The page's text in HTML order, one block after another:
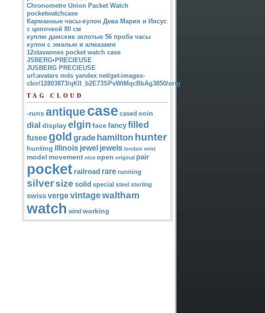
Chronometre Union Packet Watch
pocketwatchcase
Карманные часы-кулон Дева Мария и Иисус
с цепочкой 80 см
куплю дамские золотые 56 проба часы
кулон с эмалью и алмазами
12stavannes pocket watch case
JSBERG•PRECIEUSE
JUSBERG PRECIEUSE
url:avatars mds yandex net/get-images-
cbir/12803873/qKII_b2E73SPvWtMqcBbAg3850/orig
TAG CLOUD
-runs antiquecase cased coin
dial displayelgin face fancyfilled
fusee gold grade hamilton hunter
hunting illinois jewel jewels london mint
model movement nice open original pair
pocket railroad rare running
silversize solid special steel sterling
swissvergevintagewaltham
watch wind working